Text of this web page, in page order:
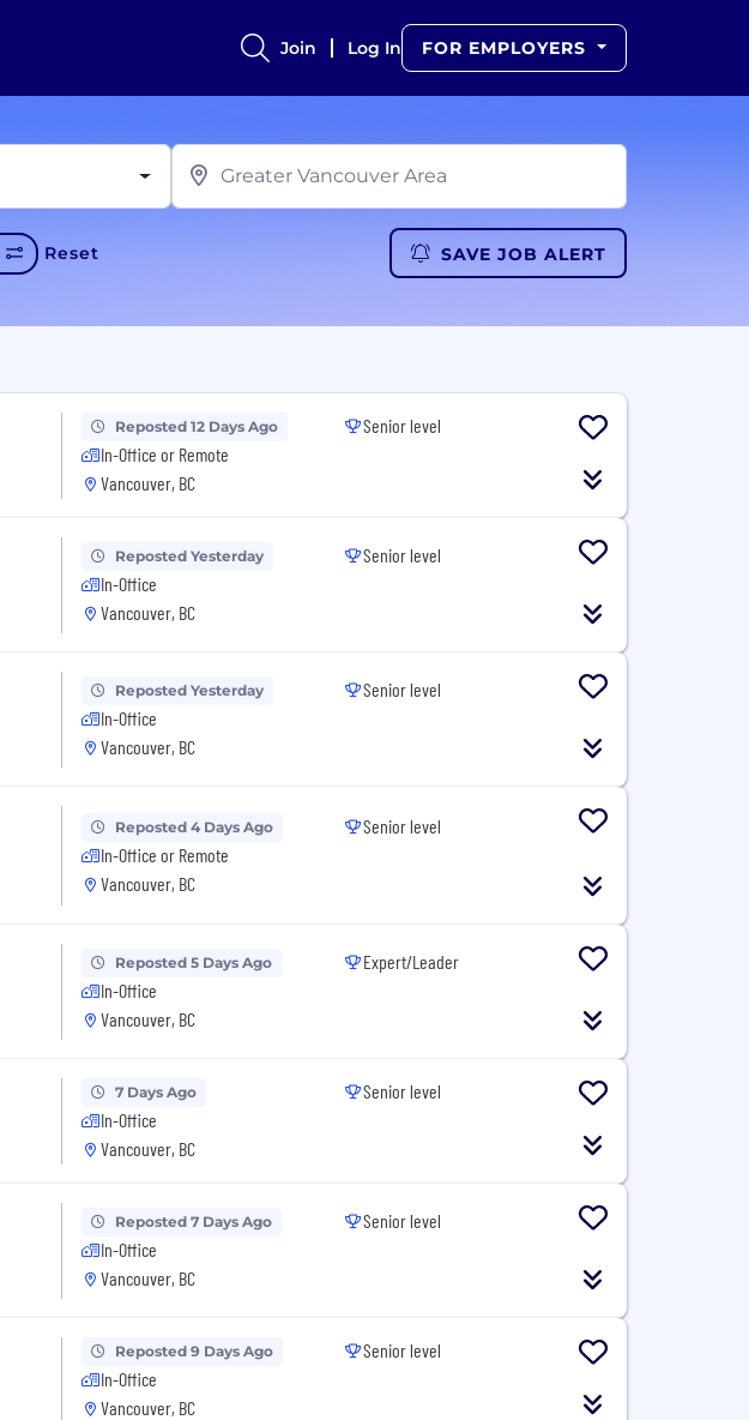
Join Log In FOR EMPLOYERS
Reset SAVE JOB ALERT
Reposted 12 Days Ago
In-Office or Remote
Vancouver, BC
Senior level
Reposted Yesterday
In-Office
Vancouver, BC
Senior level
Reposted Yesterday
In-Office
Vancouver, BC
Senior level
Reposted 4 Days Ago
In-Office or Remote
Vancouver, BC
Senior level
Reposted 5 Days Ago
In-Office
Vancouver, BC
Expert/Leader
7 Days Ago
In-Office
Vancouver, BC
Senior level
Reposted 7 Days Ago
In-Office
Vancouver, BC
Senior level
Reposted 9 Days Ago
In-Office
Vancouver, BC
Senior level